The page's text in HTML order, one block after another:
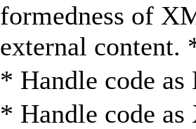
formedness of
external content.
* Handle code
* Handle code